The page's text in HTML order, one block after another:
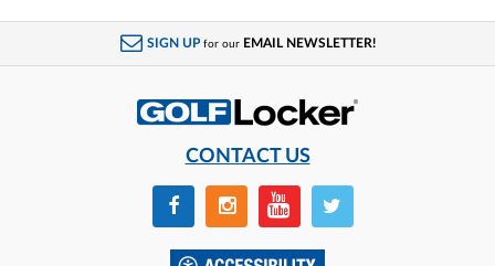
SIGN UP for our EMAIL NEWSLETTER!
CONTACT US